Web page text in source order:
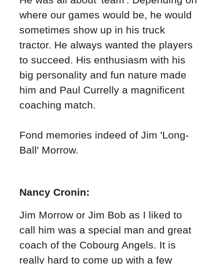
where our games would be, he would
sometimes show up in his truck
tractor. He always wanted the players
to succeed. His enthusiasm with his
big personality and fun nature made
him and Paul Currelly a magnificent
coaching match.
Fond memories indeed of Jim 'Long-
Ball' Morrow.
Nancy Cronin:
Jim Morrow or Jim Bob as I liked to
call him was a special man and great
coach of the Cobourg Angels. It is
really hard to come up with a few